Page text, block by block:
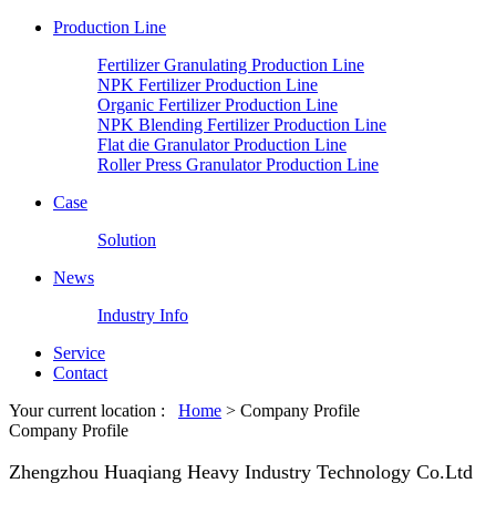
Production Line
Fertilizer Granulating Production Line
NPK Fertilizer Production Line
Organic Fertilizer Production Line
NPK Blending Fertilizer Production Line
Flat die Granulator Production Line
Roller Press Granulator Production Line
Case
Solution
News
Industry Info
Service
Contact
Your current location : Home > Company Profile
Company Profile
Zhengzhou Huaqiang Heavy Industry Technology Co.Ltd